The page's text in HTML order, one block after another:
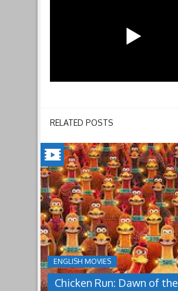
RELATED POSTS
ENGLISH MOVIES
Chicken Run: Dawn of the
CHICKEN
RUN:
DAWN
OF
THE
NUGGET(2023)
Having
pulled